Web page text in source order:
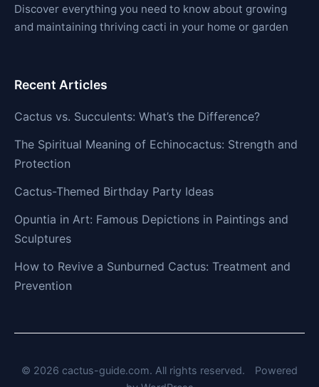
Discover everything you need to know about growing
and maintaining thriving cacti in your home or garden
Recent Articles
Cactus vs. Succulents: What’s the Difference?
The Spiritual Meaning of Echinocactus: Strength and
Protection
Cactus-Themed Birthday Party Ideas
Opuntia in Art: Famous Depictions in Paintings and
Sculptures
How to Revive a Sunburned Cactus: Treatment and
Prevention
© 2026 cactus-guide.com. All rights reserved.
Powered